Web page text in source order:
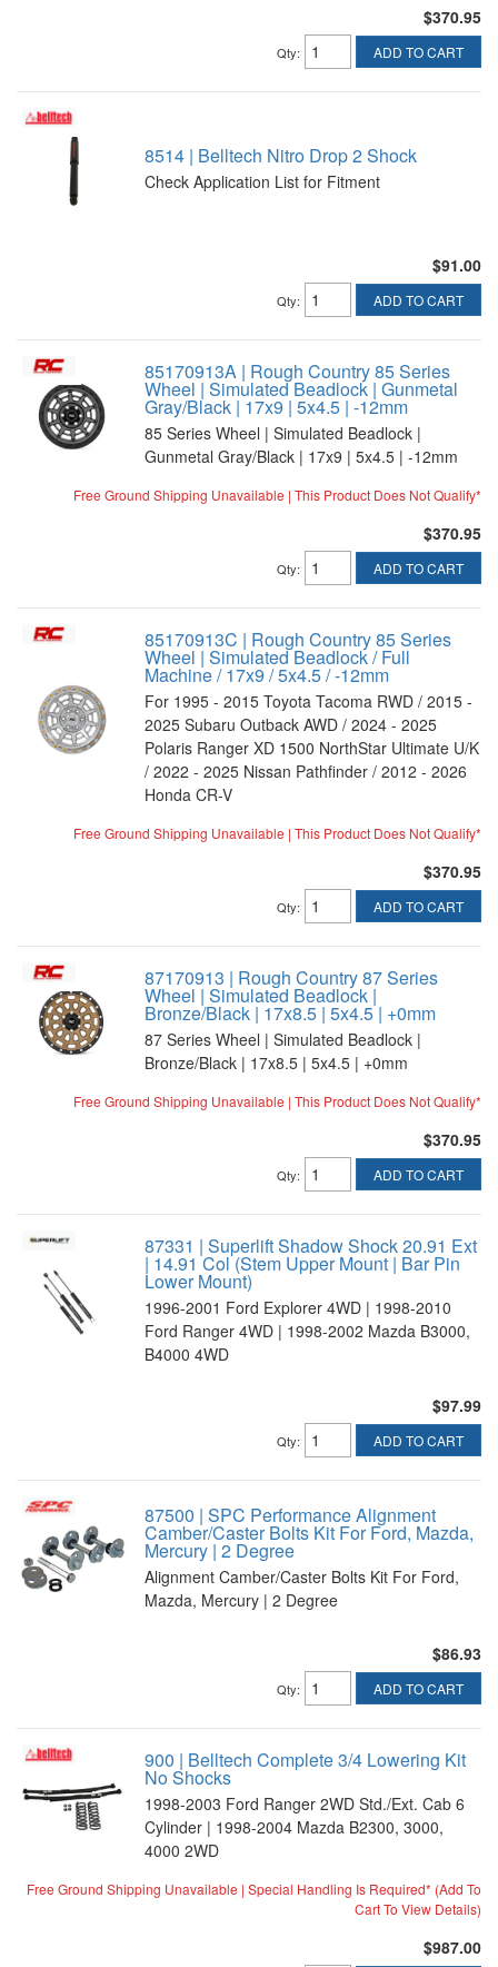
$370.95
Qty: ADD TO CART
8514 | Belltech Nitro Drop 2 Shock
Check Application List for Fitment
$91.00
Qty: ADD TO CART
85170913A | Rough Country 85 Series
Wheel | Simulated Beadlock | Gunmetal
Gray/Black | 17x9 | 5x4.5 | -12mm
85 Series Wheel | Simulated Beadlock |
Gunmetal Gray/Black | 17x9 | 5x4.5 | -12mm
Free Ground Shipping Unavailable | This Product Does Not Qualify*
$370.95
Qty: ADD TO CART
85170913C | Rough Country 85 Series
Wheel | Simulated Beadlock / Full
Machine / 17x9 / 5x4.5 / -12mm
For 1995 - 2015 Toyota Tacoma RWD / 2015 -
2025 Subaru Outback AWD / 2024 - 2025
Polaris Ranger XD 1500 NorthStar Ultimate U/K
/ 2022 - 2025 Nissan Pathfinder / 2012 - 2026
Honda CR-V
Free Ground Shipping Unavailable | This Product Does Not Qualify*
$370.95
Qty: ADD TO CART
87170913 | Rough Country 87 Series
Wheel | Simulated Beadlock |
Bronze/Black | 17x8.5 | 5x4.5 | +0mm
87 Series Wheel | Simulated Beadlock |
Bronze/Black | 17x8.5 | 5x4.5 | +0mm
Free Ground Shipping Unavailable | This Product Does Not Qualify*
$370.95
Qty: ADD TO CART
87331 | Superlift Shadow Shock 20.91 Ext
| 14.91 Col (Stem Upper Mount | Bar Pin
Lower Mount)
1996-2001 Ford Explorer 4WD | 1998-2010
Ford Ranger 4WD | 1998-2002 Mazda B3000,
B4000 4WD
$97.99
Qty: ADD TO CART
87500 | SPC Performance Alignment
Camber/Caster Bolts Kit For Ford, Mazda,
Mercury | 2 Degree
Alignment Camber/Caster Bolts Kit For Ford,
Mazda, Mercury | 2 Degree
$86.93
Qty: ADD TO CART
900 | Belltech Complete 3/4 Lowering Kit
No Shocks
1998-2003 Ford Ranger 2WD Std./Ext. Cab 6
Cylinder | 1998-2004 Mazda B2300, 3000,
4000 2WD
Free Ground Shipping Unavailable | Special Handling Is Required* (Add To
Cart To View Details)
$987.00